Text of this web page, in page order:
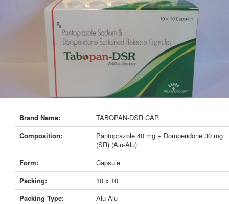
Brand Name:
TABOPAN-DSR CAP.
Composition:
Pantoprazole 40 mg + Domperidone 30 mg
(SR) (Alu-Alu)
Form:
Capsule
Packing:
10 x 10
Packing Type:
Alu-Alu